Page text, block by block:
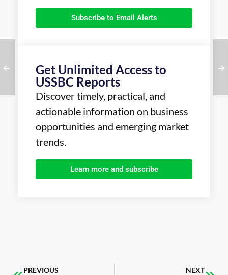
Subscribe to Email Alerts
Get Unlimited Access to
USSBC Reports
Discover timely, practical, and
actionable information on business
opportunities and emerging market
trends.
Learn more and subscribe
PREVIOUS NEXT